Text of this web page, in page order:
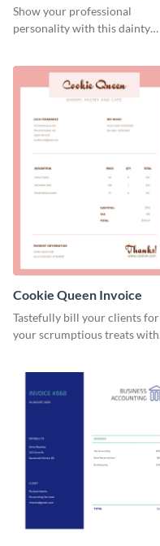
Show your professional
personality with this dainty
Cookie Queen Invoice
Tastefully bill your clients for
your scrumptious treats with